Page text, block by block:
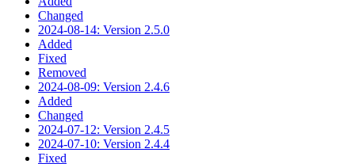
Changed
2024-08-14: Version 2.5.0
Added
Fixed
Removed
2024-08-09: Version 2.4.6
Added
Changed
2024-07-12: Version 2.4.5
2024-07-10: Version 2.4.4
Fixed